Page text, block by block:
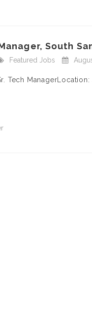
South
Featured Jobs
Tech ManagerLocation: